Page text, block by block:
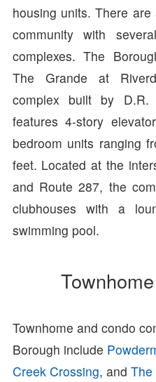
housing units. There
community with
complexes. The
The Grande at
complex built by D.R.
features 4-story
bedroom units ranging
feet. Located at the
and Route 287, the
clubhouses with a
swimming pool.
Townhome and condo
Borough include
Creek Crossing, and The